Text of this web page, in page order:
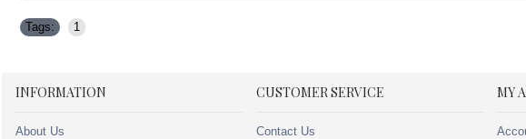
Tags: 1
INFORMATION
About Us
CUSTOMER SERVICE
Contact Us
MY